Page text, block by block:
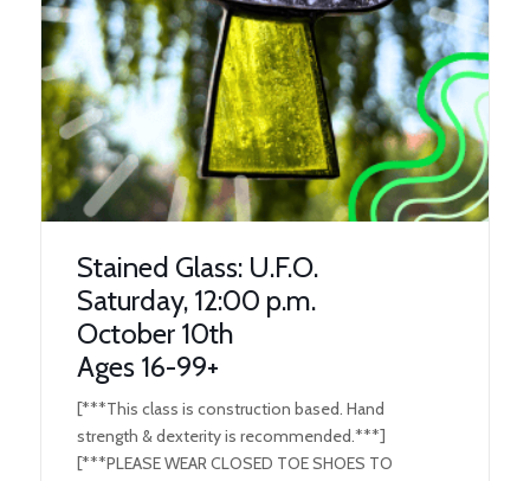
Stained Glass: U.F.O.
Saturday, 12:00 p.m.
October 10th
Ages 16-99+
[***This class is construction based. Hand
strength & dexterity is recommended.***]
[***PLEASE WEAR CLOSED TOE SHOES TO